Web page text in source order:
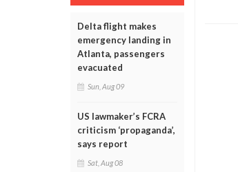
Delta flight makes
emergency landing in
Atlanta, passengers
evacuated
Sun, Aug 09
US lawmaker’s FCRA
criticism ‘propaganda’,
says report
Sat, Aug 08